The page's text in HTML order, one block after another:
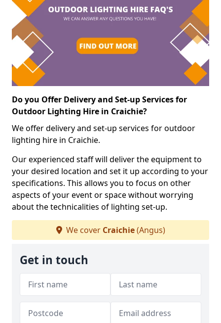
Do you Offer Delivery and Set-up Services for
Outdoor Lighting Hire in Craichie?
We offer delivery and set-up services for outdoor
lighting hire in Craichie.
Our experienced staff will deliver the equipment to
your desired location and set it up according to your
specifications. This allows you to focus on other
aspects of your event or space without worrying
about the technicalities of lighting set-up.
We cover Craichie(Angus)
Get in touch